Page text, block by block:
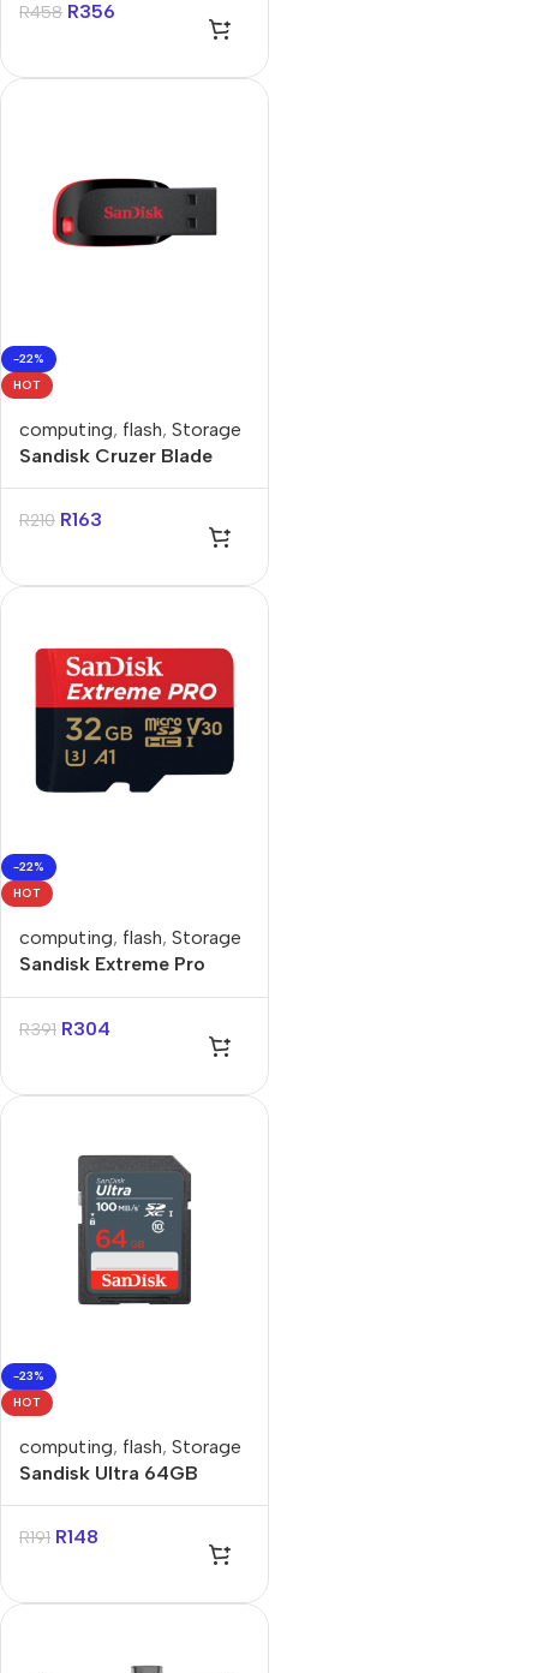
R458 R356
-22%
HOT
computing, flash, Storage
Sandisk Cruzer Blade
R210 R163
-22%
HOT
computing, flash, Storage
Sandisk Extreme Pro
MicroSDXC Card with
Adapter
R391 R304
-23%
HOT
computing, flash, Storage
Sandisk Ultra 64GB
R191 R148